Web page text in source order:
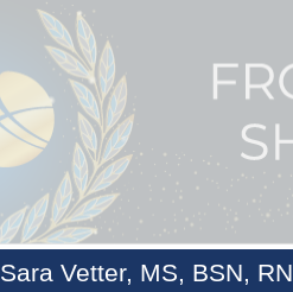
Sara Vetter, MS, BSN, RN